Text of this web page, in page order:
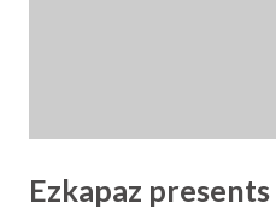
Ezkapaz